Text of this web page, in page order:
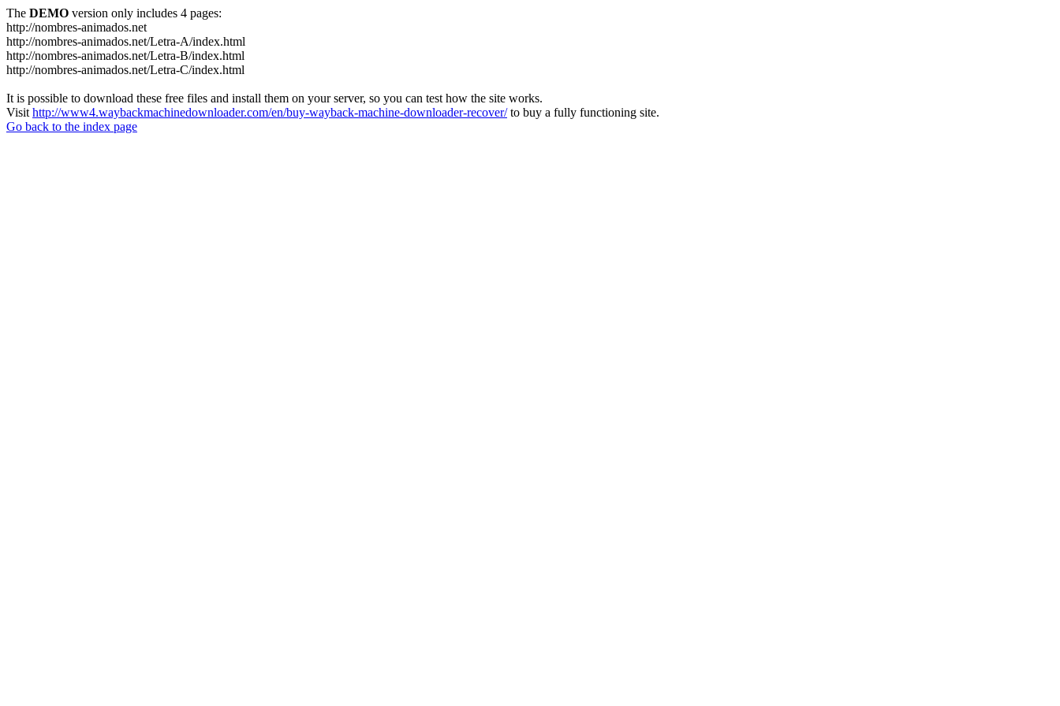
The DEMO version only includes 4 pages:
http://nombres-animados.net
http://nombres-animados.net/Letra-A/index.html
http://nombres-animados.net/Letra-B/index.html
http://nombres-animados.net/Letra-C/index.html
It is possible to download these free files and install them on your server, so you can test how the site works.
Visit http://www4.waybackmachinedownloader.com/en/buy-wayback-machine-downloader-recover/to buy a fully functioning site.
Go back to the index page